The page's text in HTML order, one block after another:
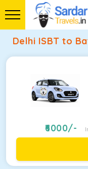
Delhi ISBT to
6000/-